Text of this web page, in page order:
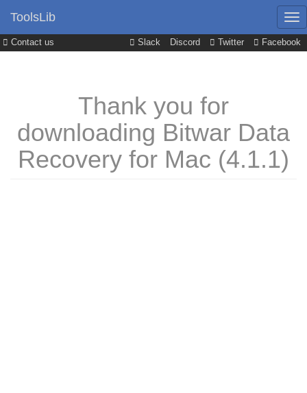
Contact us Slack Discord Twitter Facebook
ToolsLib
Thank you for
downloading Bitwar Data
Recovery for Mac (4.1.1)